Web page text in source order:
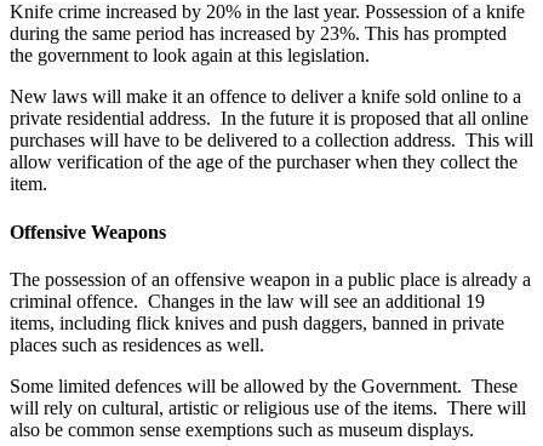
Knife crime increased by 20% in the last year. Possession of a knife
during the same period has increased by 23%. This has prompted
the government to look again at this legislation.
New laws will make it an offence to deliver a knife sold online to a
private residential address. In the future it is proposed that all online
purchases will have to be delivered to a collection address. This will
allow verification of the age of the purchaser when they collect the
item.
Offensive Weapons
The possession of an offensive weapon in a public place is already a
criminal offence. Changes in the law will see an additional 19
items, including flick knives and push daggers, banned in private
places such as residences as well.
Some limited defences will be allowed by the Government. These
will rely on cultural, artistic or religious use of the items. There will
also be common sense exemptions such as museum displays.